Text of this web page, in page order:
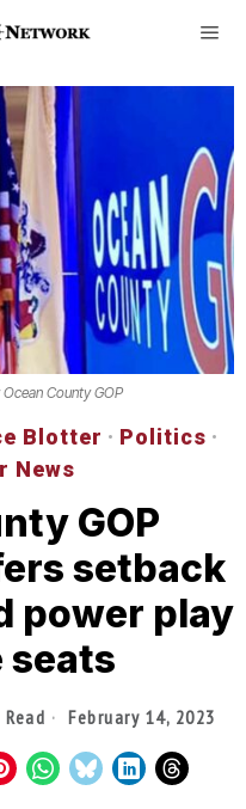
County GOP
Blotter · Politics ·
News
GOP
setback
power play
seats
February 14, 2023